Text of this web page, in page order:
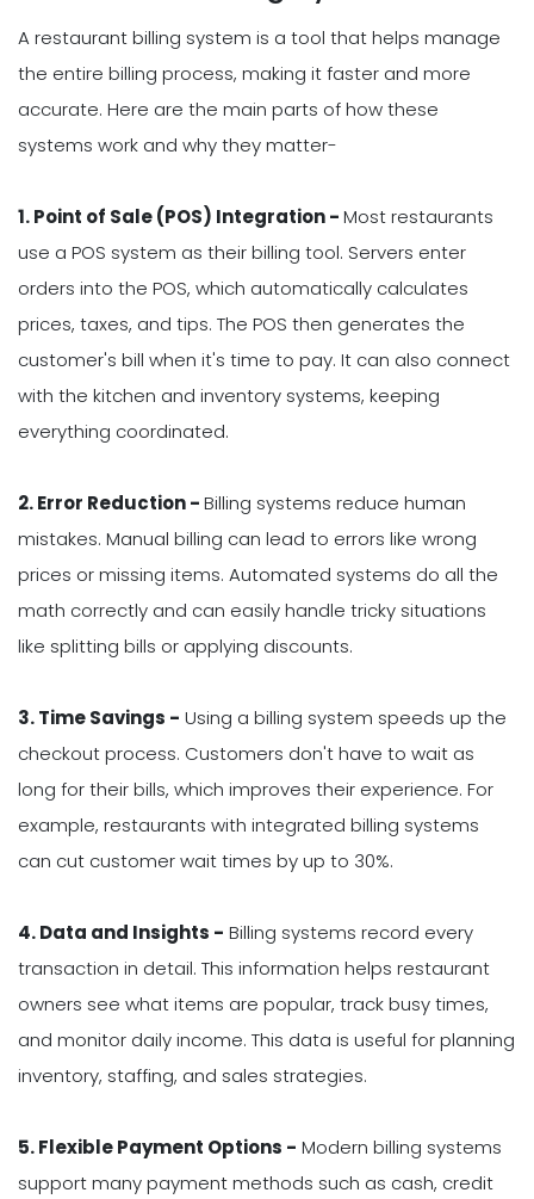
A restaurant billing system is a tool that helps manage
the entire billing process, making it faster and more
accurate. Here are the main parts of how these
systems work and why they matter-
1. Point of Sale (POS) Integration -Most restaurants
use a POS system as their billing tool. Servers enter
orders into the POS, which automatically calculates
prices, taxes, and tips. The POS then generates the
customer's bill when it's time to pay. It can also connect
with the kitchen and inventory systems, keeping
everything coordinated.
2. Error Reduction -Billing systems reduce human
mistakes. Manual billing can lead to errors like wrong
prices or missing items. Automated systems do all the
math correctly and can easily handle tricky situations
like splitting bills or applying discounts.
3. Time Savings - Using a billing system speeds up the
checkout process. Customers don't have to wait as
long for their bills, which improves their experience. For
example, restaurants with integrated billing systems
can cut customer wait times by up to 30%.
4. Data and Insights - Billing systems record every
transaction in detail. This information helps restaurant
owners see what items are popular, track busy times,
and monitor daily income. This data is useful for planning
inventory, staffing, and sales strategies.
5. Flexible Payment Options - Modern billing systems
support many payment methods such as cash, credit